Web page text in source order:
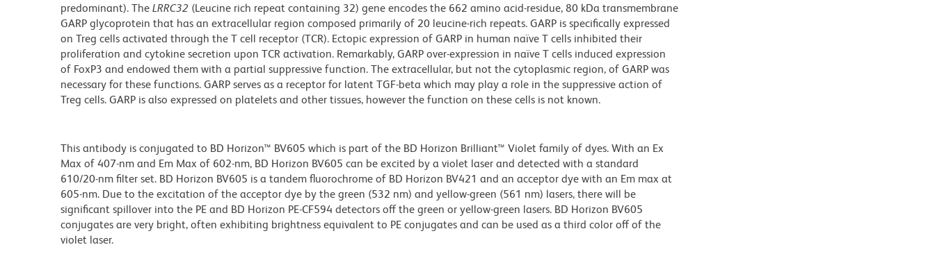
predominant). The LRRC32 (Leucine rich repeat containing 32) gene encodes the 662 amino acid-residue, 80 kDa transmembrane
GARP glycoprotein that has an extracellular region composed primarily of 20 leucine-rich repeats. GARP is specifically expressed
on Treg cells activated through the T cell receptor (TCR). Ectopic expression of GARP in human naïve T cells inhibited their
proliferation and cytokine secretion upon TCR activation. Remarkably, GARP over-expression in naïve T cells induced expression
of FoxP3 and endowed them with a partial suppressive function. The extracellular, but not the cytoplasmic region, of GARP was
necessary for these functions. GARP serves as a receptor for latent TGF-beta which may play a role in the suppressive action of
Treg cells. GARP is also expressed on platelets and other tissues, however the function on these cells is not known.
This antibody is conjugated to BD Horizon™ BV605 which is part of the BD Horizon Brilliant™ Violet family of dyes. With an Ex
Max of 407-nm and Em Max of 602-nm, BD Horizon BV605 can be excited by a violet laser and detected with a standard
610/20-nm filter set. BD Horizon BV605 is a tandem fluorochrome of BD Horizon BV421 and an acceptor dye with an Em max at
605-nm. Due to the excitation of the acceptor dye by the green (532 nm) and yellow-green (561 nm) lasers, there will be
significant spillover into the PE and BD Horizon PE-CF594 detectors off the green or yellow-green lasers. BD Horizon BV605
conjugates are very bright, often exhibiting brightness equivalent to PE conjugates and can be used as a third color off of the
violet laser.